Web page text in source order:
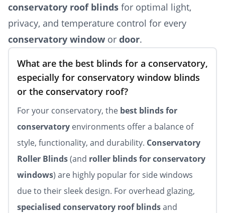
conservatory roof blinds for optimal light,
privacy, and temperature control for every
conservatory window or door.
What are the best blinds for a conservatory,
especially for conservatory window blinds
or the conservatory roof?
For your conservatory, the best blinds for
conservatory environments offer a balance of
style, functionality, and durability. Conservatory
Roller Blinds(and roller blinds for conservatory
windows) are highly popular for side windows
due to their sleek design. For overhead glazing,
specialised conservatory roof blindsand